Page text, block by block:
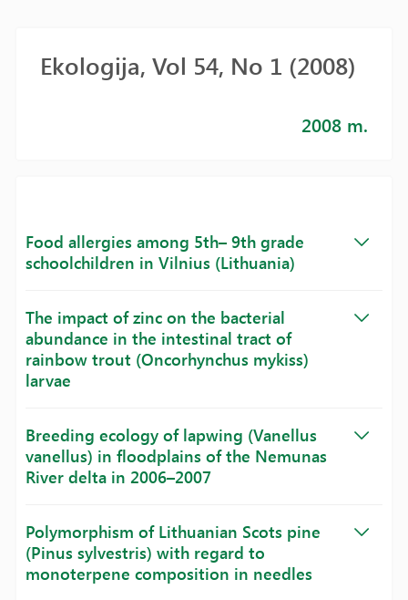
Ekologija, Vol 54, No 1 (2008)
2008 m.
Food allergies among 5th– 9th grade
schoolchildren in Vilnius (Lithuania)
The impact of zinc on the bacterial
abundance in the intestinal tract of
rainbow trout (Oncorhynchus mykiss)
larvae
Breeding ecology of lapwing (Vanellus
vanellus) in floodplains of the Nemunas
River delta in 2006–2007
Polymorphism of Lithuanian Scots pine
(Pinus sylvestris) with regard to
monoterpene composition in needles